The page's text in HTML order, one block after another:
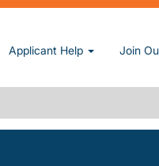
Applicant Help Join